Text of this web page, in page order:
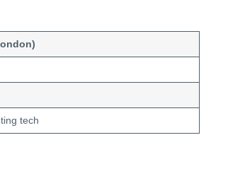
tech